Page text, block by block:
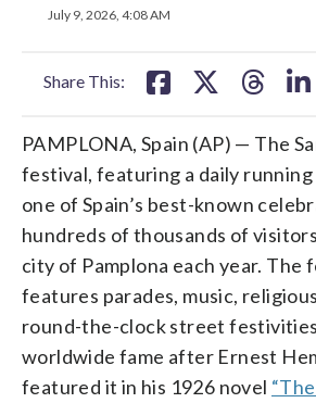
July 9, 2026, 4:08 AM
Share This:
on
PAMPLONA, Spain (AP) — The
festival, featuring a daily running
one of Spain’s best-known
hundreds of thousands of
city of Pamplona each year. The
features parades, music,
round-the-clock street
worldwide fame after Ernest
featured it in his 1926 novel